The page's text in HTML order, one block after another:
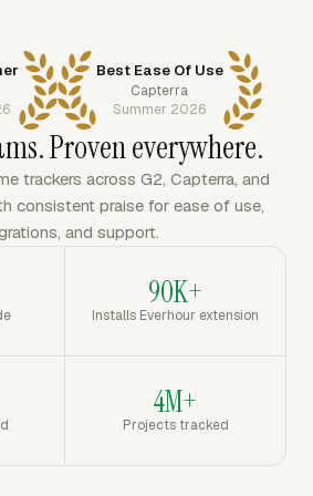
Best Ease Of Use
Capterra
Summer 2026
Proven everywhere.
trackers across G2, Capterra, and
consistent praise for ease of use,
and support.
90K+
Installs Everhour extension
4M+
Projects tracked